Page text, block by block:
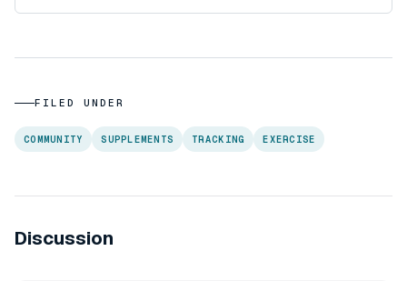
FILED UNDER
COMMUNITY SUPPLEMENTS TRACKING EXERCISE
Discussion